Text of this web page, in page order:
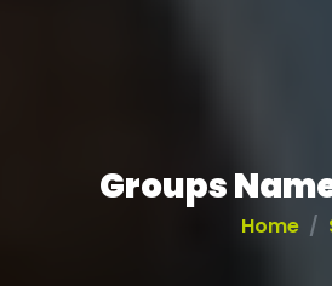
Groups
Home